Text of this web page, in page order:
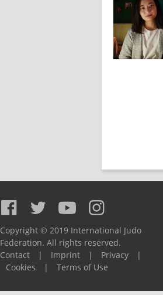
Copyright © 2019 International Judo
Federation. All rights reserved.
Contact
| Imprint | Privacy
|
Cookies
| Terms of Use